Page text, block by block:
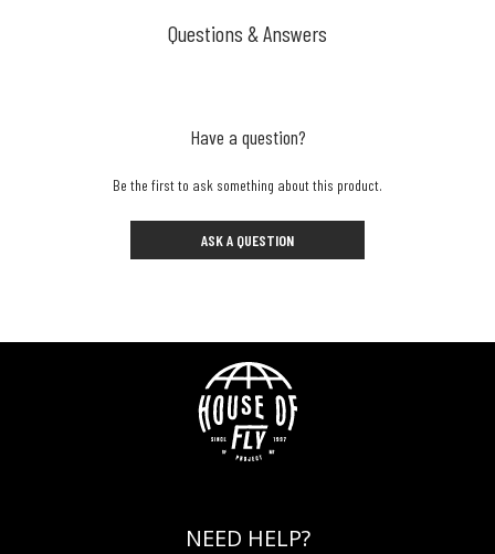
Questions & Answers
Have a question?
Be the first to ask something about this product.
ASK A QUESTION
NEED HELP?